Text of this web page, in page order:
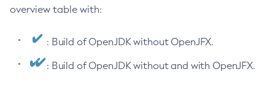
overview table with:
: Build of OpenJDK without OpenJFX.
: Build of OpenJDK without and with OpenJFX.